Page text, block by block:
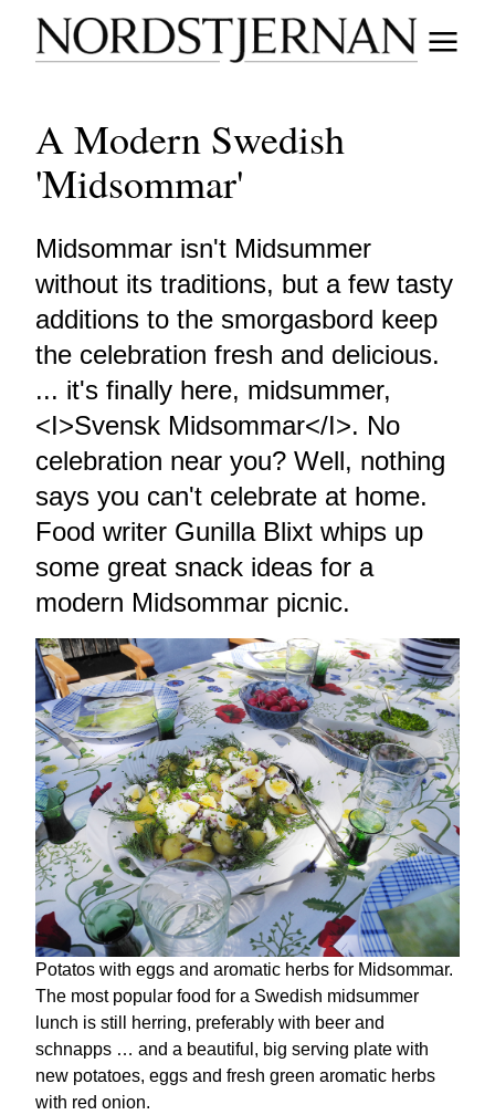
A Modern Swedish
'Midsommar'
Midsommar isn't Midsummer
without its traditions, but a few tasty
additions to the smorgasbord keep
the celebration fresh and delicious.
... it's finally here, midsummer,
<I>Svensk Midsommar</I>. No
celebration near you? Well, nothing
says you can't celebrate at home.
Food writer Gunilla Blixt whips up
some great snack ideas for a
modern Midsommar picnic.
Potatos with eggs and aromatic herbs for Midsommar.
The most popular food for a Swedish midsummer
lunch is still herring, preferably with beer and
schnapps … and a beautiful, big serving plate with
new potatoes, eggs and fresh green aromatic herbs
with red onion.